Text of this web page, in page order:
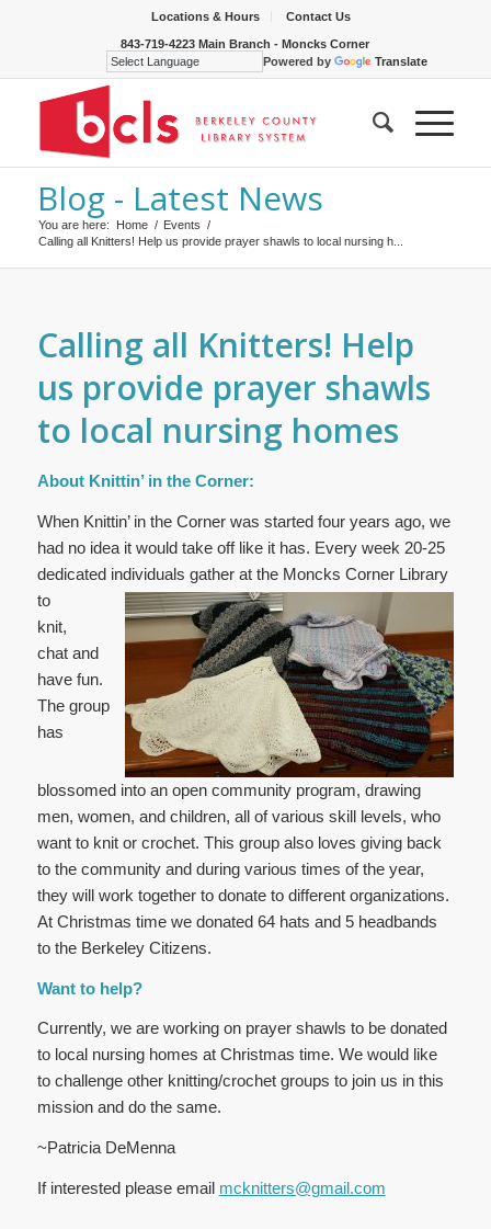
Locations & Hours Contact Us
843-719-4223 Main Branch - Moncks Corner
Powered by
Translate
Blog - Latest News
You are here: Home / Events /
Calling all Knitters! Help us provide prayer shawls to local nursing h...
Calling all Knitters! Help
us provide prayer shawls
to local nursing homes
About Knittin’ in the Corner:
When Knittin’ in the Corner was started four years ago, we
had no idea it would take off like it has. Every week 20-25
dedicated individuals gather at the Moncks Corner Library
to
knit,
chat and
have fun.
The group
has
blossomed into an open community program, drawing
men, women, and children, all of various skill levels, who
want to knit or crochet. This group also loves giving back
to the community and during various times of the year,
they will work together to donate to different organizations.
At Christmas time we donated 64 hats and 5 headbands
to the Berkeley Citizens.
Want to help?
Currently, we are working on prayer shawls to be donated
to local nursing homes at Christmas time. We would like
to challenge other knitting/crochet groups to join us in this
mission and do the same.
~Patricia DeMenna
If interested please email mcknitters@gmail.com